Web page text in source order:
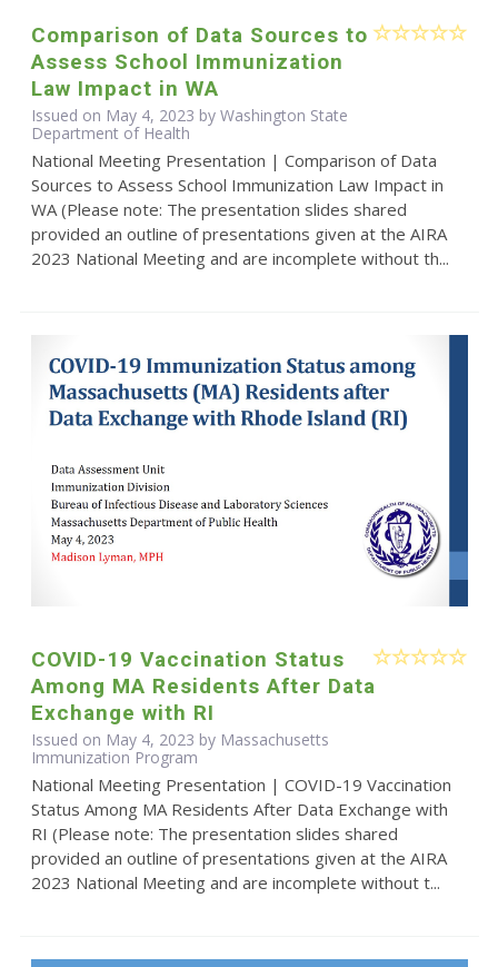
Comparison of Data Sources to
Assess School Immunization
Law Impact in WA
Issued on May 4, 2023 by Washington State
Department of Health
National Meeting Presentation | Comparison of Data
Sources to Assess School Immunization Law Impact in
WA (Please note: The presentation slides shared
provided an outline of presentations given at the AIRA
2023 National Meeting and are incomplete without th...
COVID-19 Vaccination Status
Among MA Residents After Data
Exchange with RI
Issued on May 4, 2023 by Massachusetts
Immunization Program
National Meeting Presentation | COVID-19 Vaccination
Status Among MA Residents After Data Exchange with
RI (Please note: The presentation slides shared
provided an outline of presentations given at the AIRA
2023 National Meeting and are incomplete without t...